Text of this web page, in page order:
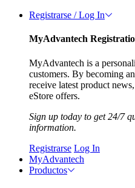
Registrarse / Log In
MyAdvantech
MyAdvantech is a
customers. By becoming
receive latest product
eStore offers.
Sign up today to get 24/7
information.
Registrarse Log In
MyAdvantech
Productos